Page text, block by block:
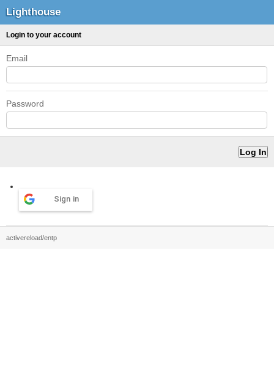
Lighthouse
Login to your account
Email
Password
Sign in
activereload/entp